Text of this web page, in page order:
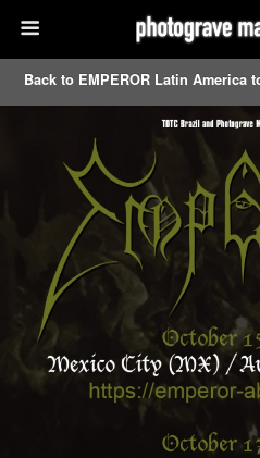
Back to EMPEROR Latin America